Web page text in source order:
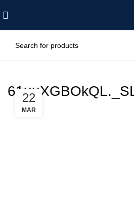
22
MAR